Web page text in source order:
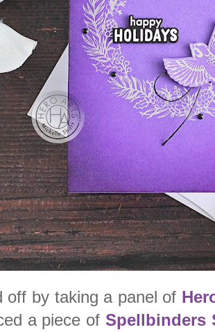
off by taking a panel of
a piece of Spellbinders